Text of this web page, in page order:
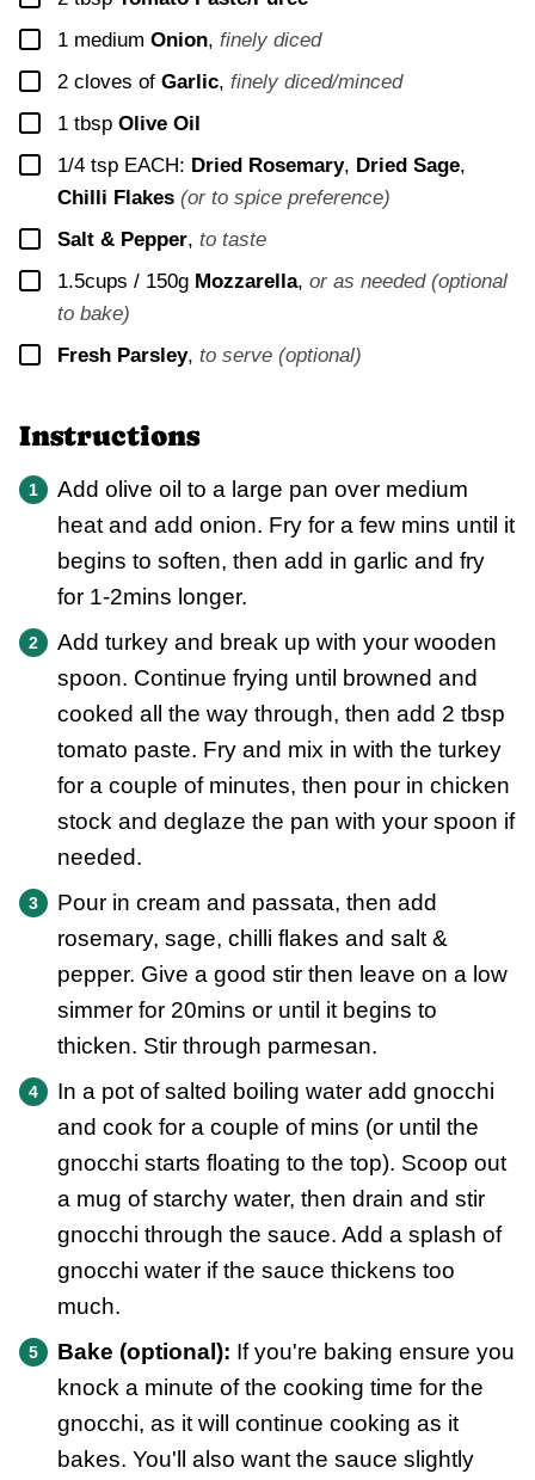
▢
1 medium Onion, finely diced
▢
2 cloves of Garlic, finely diced/minced
▢
1 tbsp Olive Oil
▢
1/4 tsp EACH: Dried Rosemary, Dried Sage,
Chilli Flakes (or to spice preference)
▢
Salt & Pepper, to taste
▢
1.5cups / 150g Mozzarella, or as needed (optional
to bake)
▢
Fresh Parsley, to serve (optional)
Instructions
Add olive oil to a large pan over medium
heat and add onion. Fry for a few mins until it
begins to soften, then add in garlic and fry
for 1-2mins longer.
Add turkey and break up with your wooden
spoon. Continue frying until browned and
cooked all the way through, then add 2 tbsp
tomato paste. Fry and mix in with the turkey
for a couple of minutes, then pour in chicken
stock and deglaze the pan with your spoon if
needed.
Pour in cream and passata, then add
rosemary, sage, chilli flakes and salt &
pepper. Give a good stir then leave on a low
simmer for 20mins or until it begins to
thicken. Stir through parmesan.
In a pot of salted boiling water add gnocchi
and cook for a couple of mins (or until the
gnocchi starts floating to the top). Scoop out
a mug of starchy water, then drain and stir
gnocchi through the sauce. Add a splash of
gnocchi water if the sauce thickens too
much.
Bake (optional): If you're baking ensure you
knock a minute of the cooking time for the
gnocchi, as it will continue cooking as it
bakes. You'll also want the sauce slightly